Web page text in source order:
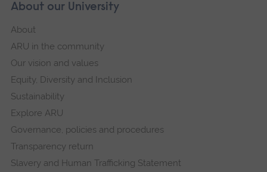
About our University
About
ARU in the community
Our vision and values
Equity, Diversity and Inclusion
Sustainability
Explore ARU
Governance, policies and procedures
Transparency return
Slavery and Human Trafficking Statement